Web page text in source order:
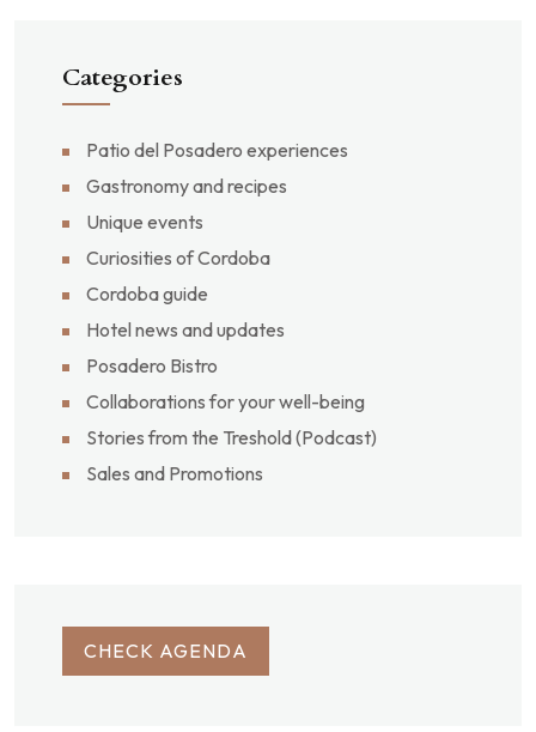
Categories
Patio del Posadero experiences
Gastronomy and recipes
Unique events
Curiosities of Cordoba
Cordoba guide
Hotel news and updates
Posadero Bistro
Collaborations for your well-being
Stories from the Treshold (Podcast)
Sales and Promotions
CHECK AGENDA